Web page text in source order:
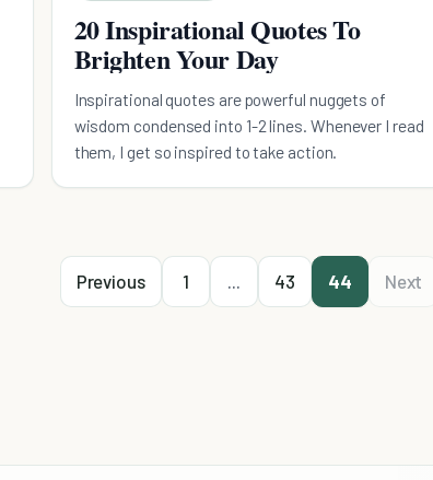
20 Inspirational Quotes To
Brighten Your Day
Inspirational quotes are powerful nuggets of
wisdom condensed into 1-2 lines. Whenever I read
them, I get so inspired to take action.
Previous 1 43 44 Next